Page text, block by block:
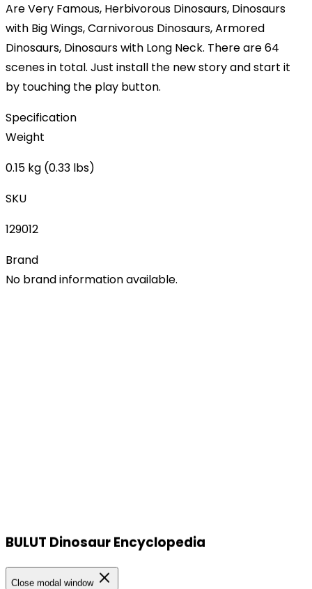
Are Very Famous, Herbivorous Dinosaurs, Dinosaurs
with Big Wings, Carnivorous Dinosaurs, Armored
Dinosaurs, Dinosaurs with Long Neck. There are 64
scenes in total. Just install the new story and start it
by touching the play button.
Specification
Weight
0.15 kg (0.33 lbs)
SKU
129012
Brand
No brand information available.
BULUT Dinosaur Encyclopedia
Close modal window
Our Locations